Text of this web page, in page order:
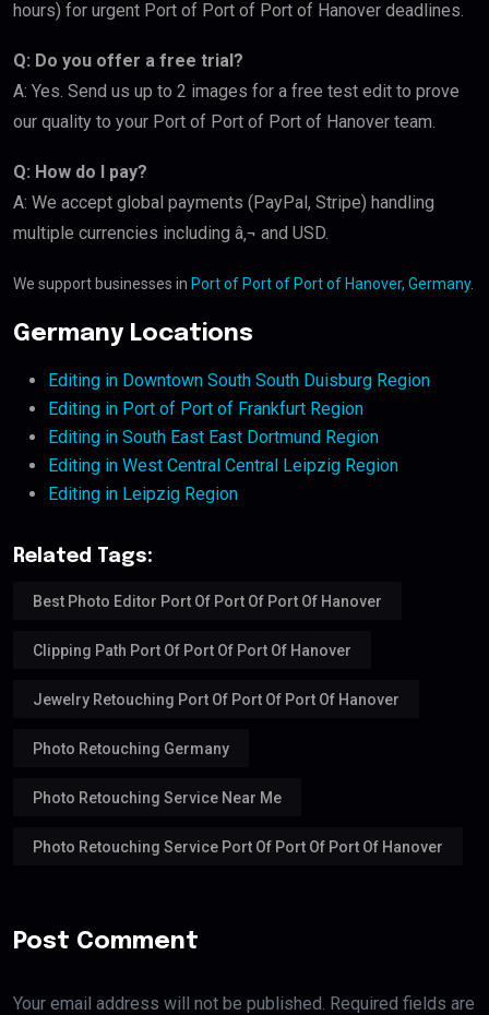
hours) for urgent Port of Port of Port of Hanover deadlines.
Q: Do you offer a free trial?
A: Yes. Send us up to 2 images for a free test edit to prove
our quality to your Port of Port of Port of Hanover team.
Q: How do I pay?
A: We accept global payments (PayPal, Stripe) handling
multiple currencies including â‚¬ and USD.
We support businesses in Port of Port of Port of Hanover, Germany.
Germany Locations
Editing in Downtown South South Duisburg Region
Editing in Port of Port of Frankfurt Region
Editing in South East East Dortmund Region
Editing in West Central Central Leipzig Region
Editing in Leipzig Region
Related Tags:
Best Photo Editor Port Of Port Of Port Of Hanover
Clipping Path Port Of Port Of Port Of Hanover
Jewelry Retouching Port Of Port Of Port Of Hanover
Photo Retouching Germany
Photo Retouching Service Near Me
Photo Retouching Service Port Of Port Of Port Of Hanover
Post Comment
Your email address will not be published. Required fields are